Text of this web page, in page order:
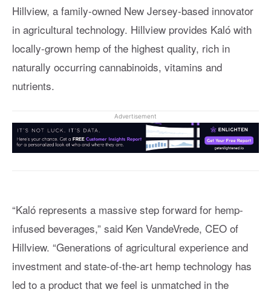
Hillview, a family-owned New Jersey-based innovator
in agricultural technology. Hillview provides Kaló with
locally-grown hemp of the highest quality, rich in
naturally occurring cannabinoids, vitamins and
nutrients.
Advertisement
“Kaló represents a massive step forward for hemp-
infused beverages,” said Ken VandeVrede, CEO of
Hillview. “Generations of agricultural experience and
investment and state-of-the-art hemp technology has
led to a product that we feel is unmatched in the